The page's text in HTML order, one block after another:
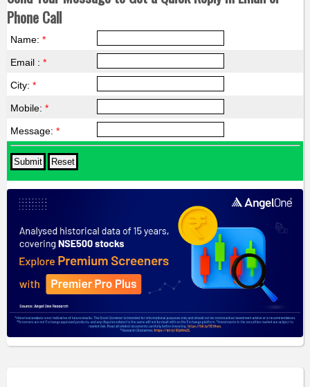
Phone Call
Name: *
Email : *
City: *
Mobile: *
Message: *